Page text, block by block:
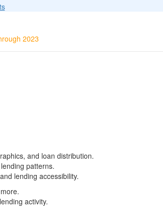
2023
and loan distribution.
patterns.
lending accessibility.
activity.